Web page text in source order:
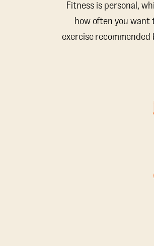
Fitness is personal,
how often you want
exercise